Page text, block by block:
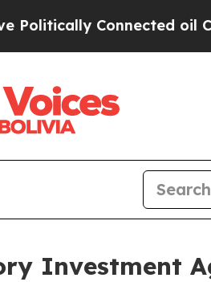
oil Companies —
Investment